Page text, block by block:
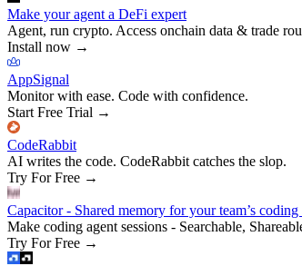
Make your agent a DeFi expert
Agent, run crypto. Access onchain data & trade
Install now →
AppSignal
Monitor with ease. Code with confidence.
Start Free Trial →
CodeRabbit
AI writes the code. CodeRabbit catches the slop.
Try For Free →
Capacitor - Shared memory for your team’s coding
Make coding agent sessions - Searchable,
Try For Free →